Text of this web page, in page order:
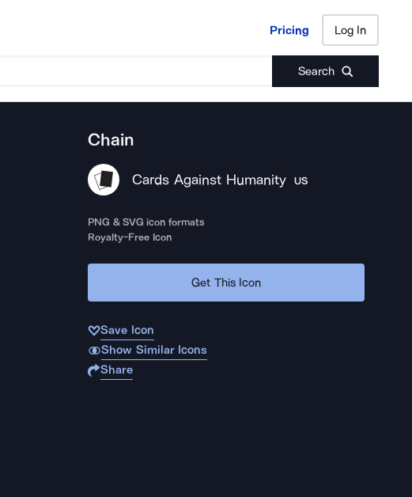
Pricing Log In
Search
Pricing Log In
Chain
Cards Against Humanity US
PNG & SVG icon formats
Royalty-Free Icon
Get This Icon
Save Icon
Show Similar Icons
Share